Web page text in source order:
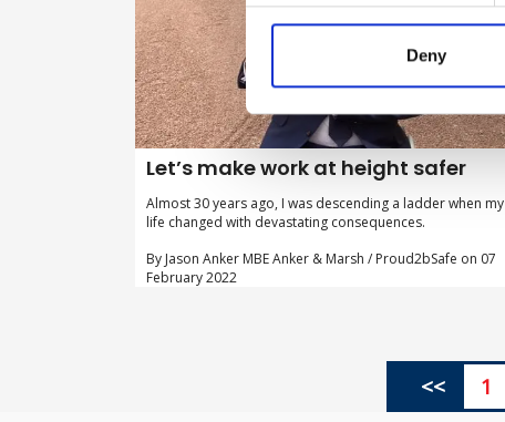
Deny
Let’s make work at height safer
Almost 30 years ago, I was descending a ladder when my
life changed with devastating consequences.
By Jason Anker MBE Anker & Marsh / Proud2bSafe on 07
February 2022
<< 1